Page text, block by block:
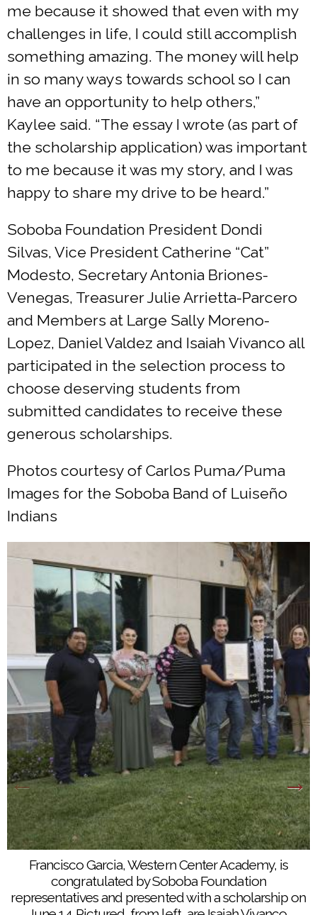
me because it showed that even with my
challenges in life, I could still accomplish
something amazing. The money will help
in so many ways towards school so I can
have an opportunity to help others,”
Kaylee said. “The essay I wrote (as part of
the scholarship application) was important
to me because it was my story, and I was
happy to share my drive to be heard.”
Soboba Foundation President Dondi
Silvas, Vice President Catherine “Cat”
Modesto, Secretary Antonia Briones-
Venegas, Treasurer Julie Arrietta-Parcero
and Members at Large Sally Moreno-
Lopez, Daniel Valdez and Isaiah Vivanco all
participated in the selection process to
choose deserving students from
submitted candidates to receive these
generous scholarships.
Photos courtesy of Carlos Puma/Puma
Images for the Soboba Band of Luiseño
Indians
Francisco Garcia, Western Center Academy, is
congratulated by Soboba Foundation
representatives and presented with a scholarship on
Vanessa Fernandez, Noli Indian School, is
congratulated by Soboba Foundation
representatives and presented with a scholarship on